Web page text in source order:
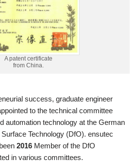
A patent certificate
from China.
success, graduate engineer
to the technical committee
automation technology at the German
Technology (DfO). ensutec
2016 Member of the DfO
in various committees.